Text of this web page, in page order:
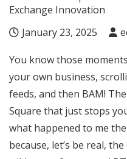
January 23, 2025
You know those
your own business,
feeds, and then BAM!
Square that just stops
what happened to me
because, let’s be real,